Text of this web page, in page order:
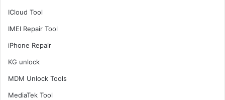
ICloud Tool
IMEI Repair Tool
iPhone Repair
KG unlock
MDM Unlock Tools
MediaTek Tool